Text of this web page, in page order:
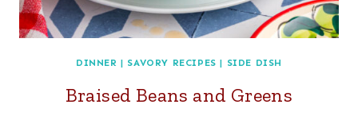
DINNER | SAVORY RECIPES | SIDE DISH
Braised Beans and Greens